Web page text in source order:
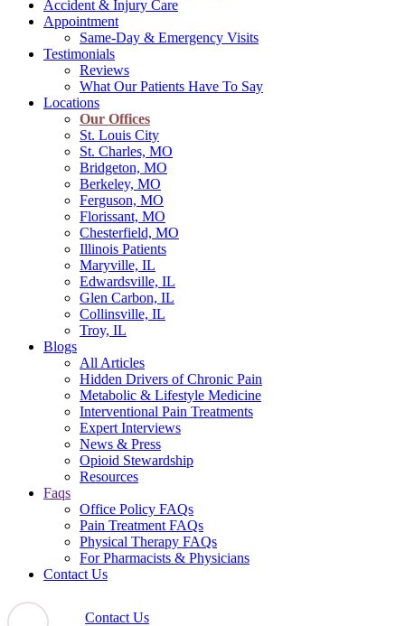
Accident & Injury Care
Appointment
Same-Day & Emergency Visits
Testimonials
Reviews
What Our Patients Have To Say
Locations
Our Offices
St. Louis City
St. Charles, MO
Bridgeton, MO
Berkeley, MO
Ferguson, MO
Florissant, MO
Chesterfield, MO
Illinois Patients
Maryville, IL
Edwardsville, IL
Glen Carbon, IL
Collinsville, IL
Troy, IL
Blogs
All Articles
Hidden Drivers of Chronic Pain
Metabolic & Lifestyle Medicine
Interventional Pain Treatments
Expert Interviews
News & Press
Opioid Stewardship
Resources
Faqs
Office Policy FAQs
Pain Treatment FAQs
Physical Therapy FAQs
For Pharmacists & Physicians
Contact Us
Contact Us